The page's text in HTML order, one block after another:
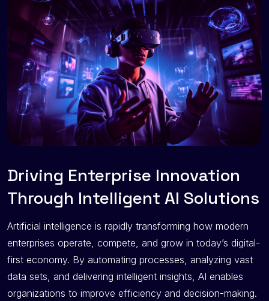
Driving Enterprise Innovation
Through Intelligent AI Solutions
Artificial intelligence is rapidly transforming how modern
enterprises operate, compete, and grow in today’s digital-
first economy. By automating processes, analyzing vast
data sets, and delivering intelligent insights, AI enables
organizations to improve efficiency and decision-making.